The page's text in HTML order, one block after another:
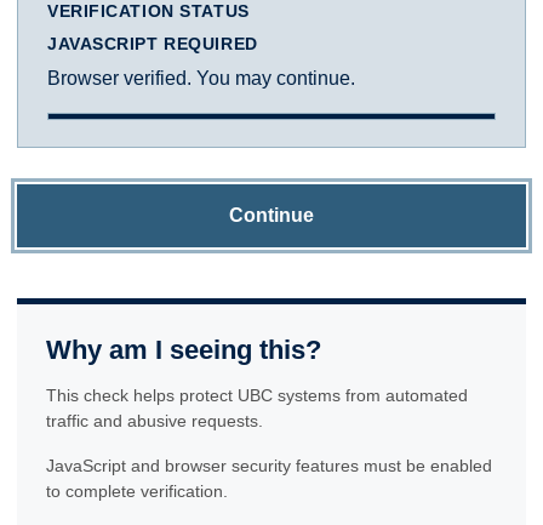
VERIFICATION STATUS
JAVASCRIPT REQUIRED
Browser verified. You may continue.
Continue
Why am I seeing this?
This check helps protect UBC systems from automated
traffic and abusive requests.
JavaScript and browser security features must be enabled
to complete verification.